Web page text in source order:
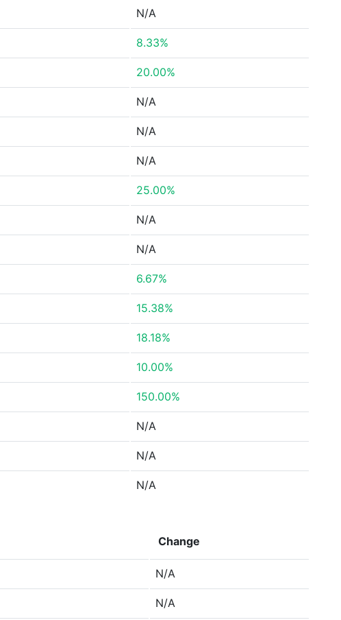
N/A
8.33%
20.00%
N/A
N/A
N/A
25.00%
N/A
N/A
6.67%
15.38%
18.18%
10.00%
150.00%
N/A
N/A
N/A
Change
N/A
N/A